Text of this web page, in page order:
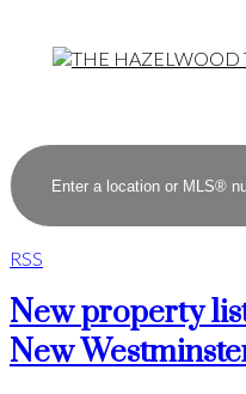
RSS
New property
New